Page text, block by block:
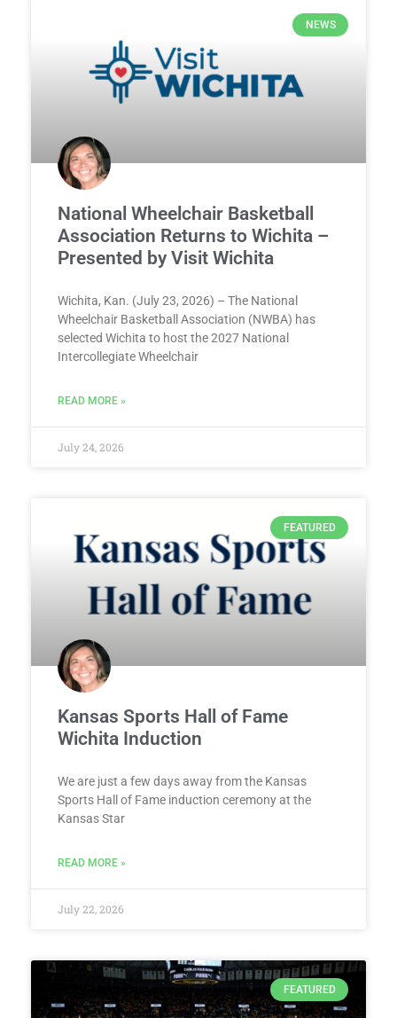
NEWS
National Wheelchair Basketball
Association Returns to Wichita –
Presented by Visit Wichita
Wichita, Kan. (July 23, 2026) – The National
Wheelchair Basketball Association (NWBA) has
selected Wichita to host the 2027 National
Intercollegiate Wheelchair
READ MORE »
July 24, 2026
FEATURED
Kansas Sports Hall of Fame
Wichita Induction
We are just a few days away from the Kansas
Sports Hall of Fame induction ceremony at the
Kansas Star
READ MORE »
July 22, 2026
FEATURED